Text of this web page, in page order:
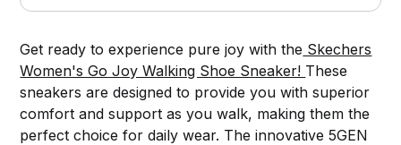
Get ready to experience pure joy with the Skechers
Women's Go Joy Walking Shoe Sneaker! These
sneakers are designed to provide you with superior
comfort and support as you walk, making them the
perfect choice for daily wear. The innovative 5GEN